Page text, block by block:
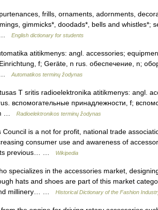
frills, ornaments, adornments,
gimmicks*, doodads*, bells and whistles*;
…
English dictionary for students
atitikmenys: angl. accessories;
f; Geräte, n rus. обеспечение, n;
…
Automatikos terminų žodynas
T sritis radioelektronika atitikmenys: angl.
вспомогательные принадлежности, f;
…
Radioelektronikos terminų žodynas
is a not for profit, national trade
consumer use and awareness of
Its previous… …
Wikipedia
in the accessories market,
hats and shoes are part of this market
millinery… …
Historical Dictionary of the Fashion